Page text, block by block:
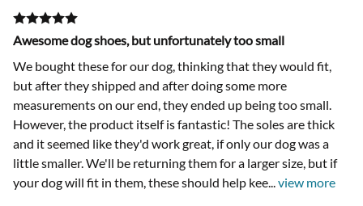
Awesome dog shoes, but unfortunately too small
We bought these for our dog, thinking that they would fit,
but after they shipped and after doing some more
measurements on our end, they ended up being too small.
However, the product itself is fantastic! The soles are thick
and it seemed like they'd work great, if only our dog was a
little smaller. We'll be returning them for a larger size, but if
your dog will fit in them, these should help kee
view more